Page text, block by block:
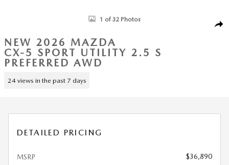
New 2026 Mazda CX-5 2.5 S Preferred AWD Sport Utility Photo 1 of 32
1 of 32 Photos
NEW 2026 MAZDA
CX-5 SPORT UTILITY 2.5 S
PREFERRED AWD
24 views in the past 7 days
DETAILED PRICING
MSRP
$36,890